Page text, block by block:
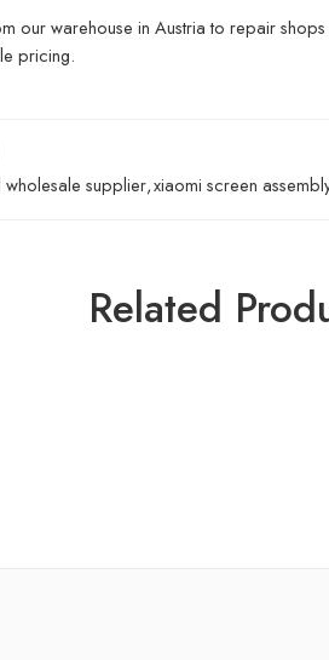
our warehouse in Austria to repair
pricing.
supplier,xiaomi screen
Related